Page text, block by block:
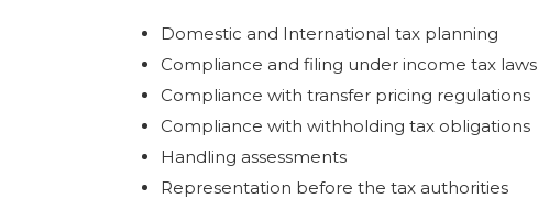
Domestic and International tax planning
Compliance and filing under income tax laws
Compliance with transfer pricing regulations
Compliance with withholding tax obligations
Handling assessments
Representation before the tax authorities